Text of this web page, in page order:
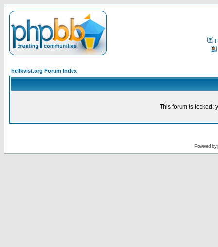
hellkvist.org Forum Index
This forum is locked:
Powered by